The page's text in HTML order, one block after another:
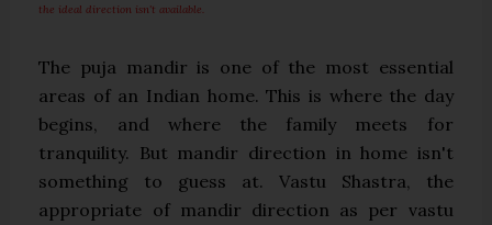
the ideal direction isn't available.
The puja mandir is one of the most essential
areas of an Indian home. This is where the day
begins, and where the family meets for
tranquility. But mandir direction in home isn't
something to guess at. Vastu Shastra, the
appropriate of mandir direction as per vastu